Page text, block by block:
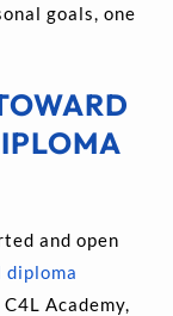
goals, one
and open
diploma
Academy,